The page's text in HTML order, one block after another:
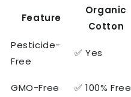
Feature
Organic
Cotton
Pesticide-
Free
✅ Yes
GMO-Free ✅ 100% Free